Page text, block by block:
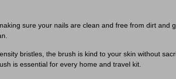
sure your nails are clean and free from dirt
bristles, the brush is kind to your skin without
is essential for every home and travel kit.